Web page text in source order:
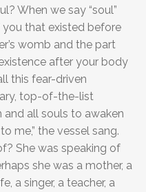
When we say “soul”
that existed before
womb and the part
after your body
this fear-driven
top-of-the-list
and all souls to awaken
me,” the vessel sang.
She was speaking of
she was a mother, a
a singer, a teacher, a